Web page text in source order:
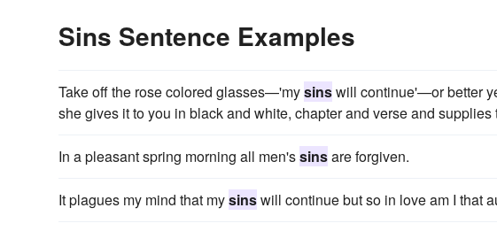
Sins Sentence Examples
Take off the rose colored glasses—'mysinswill continue'—or better
she gives it to you in black and white, chapter and verse and supplies
In a pleasant spring morning all men'ssinsare forgiven.
It plagues my mind that mysinswill continue but so in love am I that